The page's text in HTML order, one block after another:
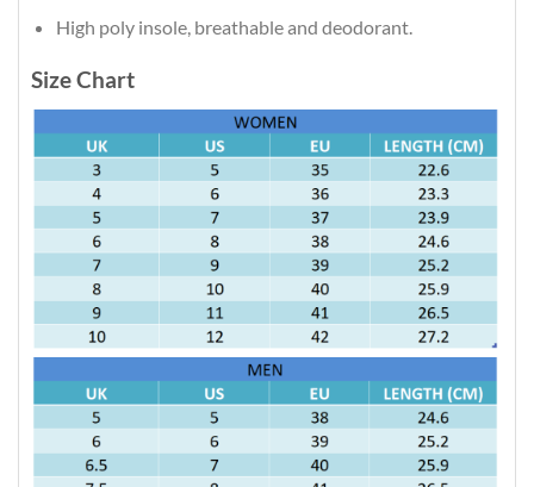
High poly insole, breathable and deodorant.
Size Chart